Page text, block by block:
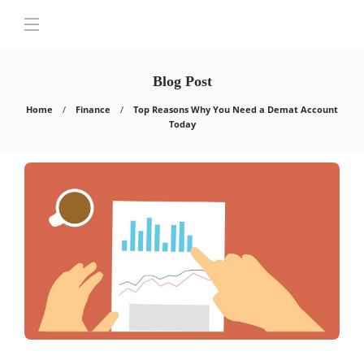
Blog Post
Home Finance
Top Reasons Why You Need a Demat Account
Today